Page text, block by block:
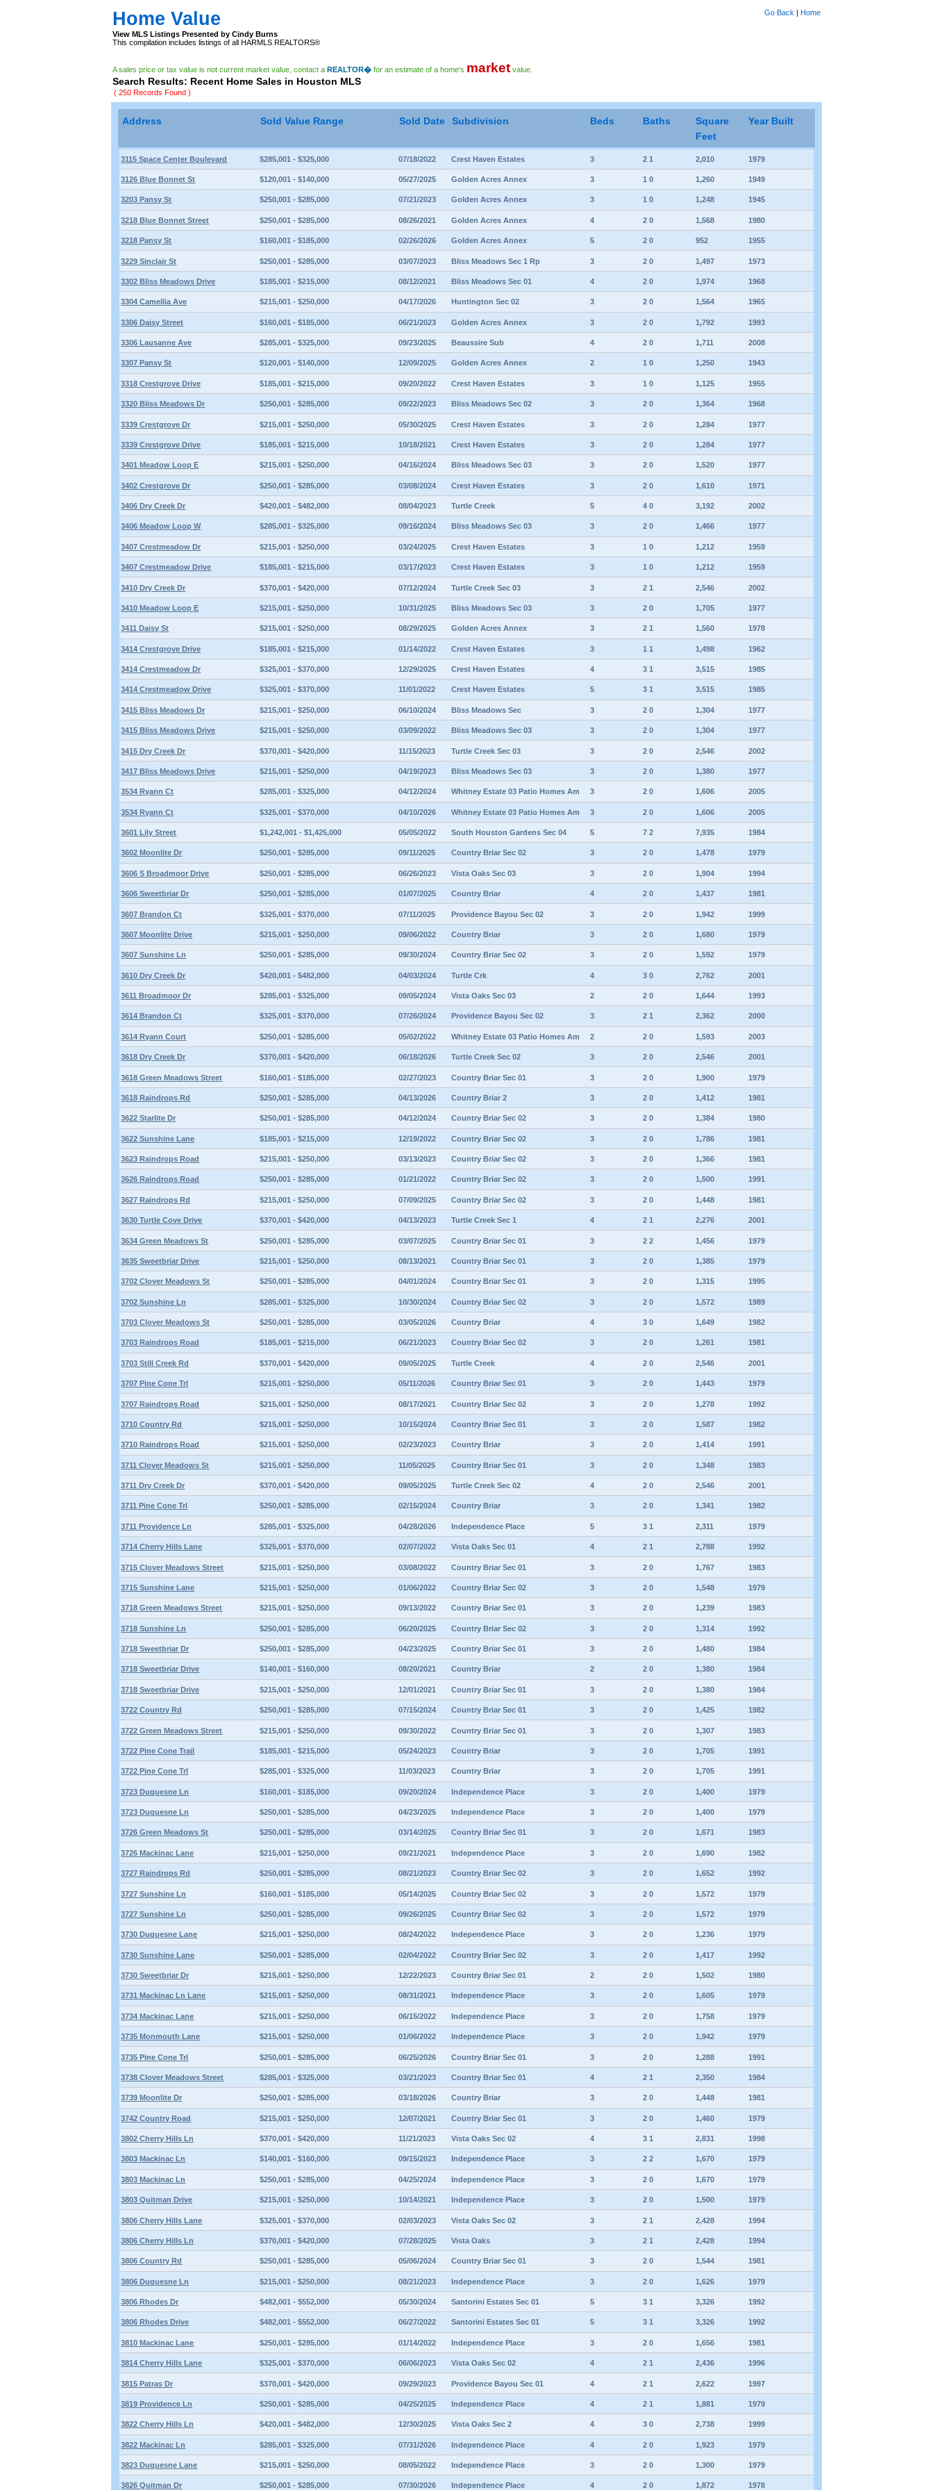
Home Value Go Back | Home
View MLS Listings Presented by Cindy Burns
This compilation includes listings of all HARMLS REALTORS®
A sales price or tax value is not current market value, contact aREALTOR� for an estimate of a home's market value.
Search Results: Recent Home Sales in Houston MLS
( 250 Records Found )
Address Sold Value Range Sold Date Subdivision Beds Baths
Square
Feet
Year Built
3115 Space Center Boulevard $285,001 - $325,000 07/18/2022 Crest Haven Estates 3 2 1 2,010 1979
3126 Blue Bonnet St $120,001 - $140,000 05/27/2025 Golden Acres Annex 3 1 0 1,260 1949
3203 Pansy St $250,001 - $285,000 07/21/2023 Golden Acres Annex 3 1 0 1,248 1945
3218 Blue Bonnet Street $250,001 - $285,000 08/26/2021 Golden Acres Annex 4 2 0 1,568 1980
3218 Pansy St $160,001 - $185,000 02/26/2026 Golden Acres Annex 5 2 0 952 1955
3229 Sinclair St $250,001 - $285,000 03/07/2023 Bliss Meadows Sec 1 Rp 3 2 0 1,497 1973
3302 Bliss Meadows Drive $185,001 - $215,000 08/12/2021 Bliss Meadows Sec 01 4 2 0 1,974 1968
3304 Camellia Ave $215,001 - $250,000 04/17/2026 Huntington Sec 02 3 2 0 1,564 1965
3306 Daisy Street $160,001 - $185,000 06/21/2023 Golden Acres Annex 3 2 0 1,792 1993
3306 Lausanne Ave $285,001 - $325,000 09/23/2025 Beaussire Sub 4 2 0 1,711 2008
3307 Pansy St $120,001 - $140,000 12/09/2025 Golden Acres Annex 2 1 0 1,250 1943
3318 Crestgrove Drive $185,001 - $215,000 09/20/2022 Crest Haven Estates 3 1 0 1,125 1955
3320 Bliss Meadows Dr $250,001 - $285,000 09/22/2023 Bliss Meadows Sec 02 3 2 0 1,364 1968
3339 Crestgrove Dr $215,001 - $250,000 05/30/2025 Crest Haven Estates 3 2 0 1,284 1977
3339 Crestgrove Drive $185,001 - $215,000 10/18/2021 Crest Haven Estates 3 2 0 1,284 1977
3401 Meadow Loop E $215,001 - $250,000 04/16/2024 Bliss Meadows Sec 03 3 2 0 1,520 1977
3402 Crestgrove Dr $250,001 - $285,000 03/08/2024 Crest Haven Estates 3 2 0 1,610 1971
3406 Dry Creek Dr $420,001 - $482,000 08/04/2023 Turtle Creek 5 4 0 3,192 2002
3406 Meadow Loop W $285,001 - $325,000 09/16/2024 Bliss Meadows Sec 03 3 2 0 1,466 1977
3407 Crestmeadow Dr $215,001 - $250,000 03/24/2025 Crest Haven Estates 3 1 0 1,212 1959
3407 Crestmeadow Drive $185,001 - $215,000 03/17/2023 Crest Haven Estates 3 1 0 1,212 1959
3410 Dry Creek Dr $370,001 - $420,000 07/12/2024 Turtle Creek Sec 03 3 2 1 2,546 2002
3410 Meadow Loop E $215,001 - $250,000 10/31/2025 Bliss Meadows Sec 03 3 2 0 1,705 1977
3411 Daisy St $215,001 - $250,000 08/29/2025 Golden Acres Annex 3 2 1 1,560 1978
3414 Crestgrove Drive $185,001 - $215,000 01/14/2022 Crest Haven Estates 3 1 1 1,498 1962
3414 Crestmeadow Dr $325,001 - $370,000 12/29/2025 Crest Haven Estates 4 3 1 3,515 1985
3414 Crestmeadow Drive $325,001 - $370,000 11/01/2022 Crest Haven Estates 5 3 1 3,515 1985
3415 Bliss Meadows Dr $215,001 - $250,000 06/10/2024 Bliss Meadows Sec 3 2 0 1,304 1977
3415 Bliss Meadows Drive $215,001 - $250,000 03/09/2022 Bliss Meadows Sec 03 3 2 0 1,304 1977
3415 Dry Creek Dr $370,001 - $420,000 11/15/2023 Turtle Creek Sec 03 3 2 0 2,546 2002
3417 Bliss Meadows Drive $215,001 - $250,000 04/19/2023 Bliss Meadows Sec 03 3 2 0 1,380 1977
3534 Ryann Ct $285,001 - $325,000 04/12/2024 Whitney Estate 03 Patio Homes Am 3 2 0 1,606 2005
3534 Ryann Ct $325,001 - $370,000 04/10/2026 Whitney Estate 03 Patio Homes Am 3 2 0 1,606 2005
3601 Lily Street $1,242,001 - $1,425,000 05/05/2022 South Houston Gardens Sec 04 5 7 2 7,935 1984
3602 Moonlite Dr $250,001 - $285,000 09/11/2025 Country Briar Sec 02 3 2 0 1,478 1979
3606 S Broadmoor Drive $250,001 - $285,000 06/26/2023 Vista Oaks Sec 03 3 2 0 1,904 1994
3606 Sweetbriar Dr $250,001 - $285,000 01/07/2025 Country Briar 4 2 0 1,437 1981
3607 Brandon Ct $325,001 - $370,000 07/11/2025 Providence Bayou Sec 02 3 2 0 1,942 1999
3607 Moonlite Drive $215,001 - $250,000 09/06/2022 Country Briar 3 2 0 1,680 1979
3607 Sunshine Ln $250,001 - $285,000 09/30/2024 Country Briar Sec 02 3 2 0 1,592 1979
3610 Dry Creek Dr $420,001 - $482,000 04/03/2024 Turtle Crk 4 3 0 2,762 2001
3611 Broadmoor Dr $285,001 - $325,000 09/05/2024 Vista Oaks Sec 03 2 2 0 1,644 1993
3614 Brandon Ct $325,001 - $370,000 07/26/2024 Providence Bayou Sec 02 3 2 1 2,362 2000
3614 Ryann Court $250,001 - $285,000 05/02/2022 Whitney Estate 03 Patio Homes Am 2 2 0 1,593 2003
3618 Dry Creek Dr $370,001 - $420,000 06/18/2026 Turtle Creek Sec 02 3 2 0 2,546 2001
3618 Green Meadows Street $160,001 - $185,000 02/27/2023 Country Briar Sec 01 3 2 0 1,900 1979
3618 Raindrops Rd $250,001 - $285,000 04/13/2026 Country Briar 2 3 2 0 1,412 1981
3622 Starlite Dr $250,001 - $285,000 04/12/2024 Country Briar Sec 02 3 2 0 1,384 1980
3622 Sunshine Lane $185,001 - $215,000 12/19/2022 Country Briar Sec 02 3 2 0 1,786 1981
3623 Raindrops Road $215,001 - $250,000 03/13/2023 Country Briar Sec 02 3 2 0 1,366 1981
3626 Raindrops Road $250,001 - $285,000 01/21/2022 Country Briar Sec 02 3 2 0 1,500 1991
3627 Raindrops Rd $215,001 - $250,000 07/09/2025 Country Briar Sec 02 3 2 0 1,448 1981
3630 Turtle Cove Drive $370,001 - $420,000 04/13/2023 Turtle Creek Sec 1 4 2 1 2,276 2001
3634 Green Meadows St $250,001 - $285,000 03/07/2025 Country Briar Sec 01 3 2 2 1,456 1979
3635 Sweetbriar Drive $215,001 - $250,000 08/13/2021 Country Briar Sec 01 3 2 0 1,385 1979
3702 Clover Meadows St $250,001 - $285,000 04/01/2024 Country Briar Sec 01 3 2 0 1,315 1995
3702 Sunshine Ln $285,001 - $325,000 10/30/2024 Country Briar Sec 02 3 2 0 1,572 1989
3703 Clover Meadows St $250,001 - $285,000 03/05/2026 Country Briar 4 3 0 1,649 1982
3703 Raindrops Road $185,001 - $215,000 06/21/2023 Country Briar Sec 02 3 2 0 1,261 1981
3703 Still Creek Rd $370,001 - $420,000 09/05/2025 Turtle Creek 4 2 0 2,546 2001
3707 Pine Cone Trl $215,001 - $250,000 05/11/2026 Country Briar Sec 01 3 2 0 1,443 1979
3707 Raindrops Road $215,001 - $250,000 08/17/2021 Country Briar Sec 02 3 2 0 1,278 1992
3710 Country Rd $215,001 - $250,000 10/15/2024 Country Briar Sec 01 3 2 0 1,587 1982
3710 Raindrops Road $215,001 - $250,000 02/23/2023 Country Briar 3 2 0 1,414 1991
3711 Clover Meadows St $215,001 - $250,000 11/05/2025 Country Briar Sec 01 3 2 0 1,348 1983
3711 Dry Creek Dr $370,001 - $420,000 09/05/2025 Turtle Creek Sec 02 4 2 0 2,546 2001
3711 Pine Cone Trl $250,001 - $285,000 02/15/2024 Country Briar 3 2 0 1,341 1982
3711 Providence Ln $285,001 - $325,000 04/28/2026 Independence Place 5 3 1 2,311 1979
3714 Cherry Hills Lane $325,001 - $370,000 02/07/2022 Vista Oaks Sec 01 4 2 1 2,788 1992
3715 Clover Meadows Street $215,001 - $250,000 03/08/2022 Country Briar Sec 01 3 2 0 1,767 1983
3715 Sunshine Lane $215,001 - $250,000 01/06/2022 Country Briar Sec 02 3 2 0 1,548 1979
3718 Green Meadows Street $215,001 - $250,000 09/13/2022 Country Briar Sec 01 3 2 0 1,239 1983
3718 Sunshine Ln $250,001 - $285,000 06/20/2025 Country Briar Sec 02 3 2 0 1,314 1992
3718 Sweetbriar Dr $250,001 - $285,000 04/23/2025 Country Briar Sec 01 3 2 0 1,480 1984
3718 Sweetbriar Drive $140,001 - $160,000 08/20/2021 Country Briar 2 2 0 1,380 1984
3718 Sweetbriar Drive $215,001 - $250,000 12/01/2021 Country Briar Sec 01 3 2 0 1,380 1984
3722 Country Rd $250,001 - $285,000 07/15/2024 Country Briar Sec 01 3 2 0 1,425 1982
3722 Green Meadows Street $215,001 - $250,000 09/30/2022 Country Briar Sec 01 3 2 0 1,307 1983
3722 Pine Cone Trail $185,001 - $215,000 05/24/2023 Country Briar 3 2 0 1,705 1991
3722 Pine Cone Trl $285,001 - $325,000 11/03/2023 Country Briar 3 2 0 1,705 1991
3723 Duquesne Ln $160,001 - $185,000 09/20/2024 Independence Place 3 2 0 1,400 1979
3723 Duquesne Ln $250,001 - $285,000 04/23/2025 Independence Place 3 2 0 1,400 1979
3726 Green Meadows St $250,001 - $285,000 03/14/2025 Country Briar Sec 01 3 2 0 1,671 1983
3726 Mackinac Lane $215,001 - $250,000 09/21/2021 Independence Place 3 2 0 1,690 1982
3727 Raindrops Rd $250,001 - $285,000 08/21/2023 Country Briar Sec 02 3 2 0 1,652 1992
3727 Sunshine Ln $160,001 - $185,000 05/14/2025 Country Briar Sec 02 3 2 0 1,572 1979
3727 Sunshine Ln $250,001 - $285,000 09/26/2025 Country Briar Sec 02 3 2 0 1,572 1979
3730 Duquesne Lane $215,001 - $250,000 08/24/2022 Independence Place 3 2 0 1,236 1979
3730 Sunshine Lane $250,001 - $285,000 02/04/2022 Country Briar Sec 02 3 2 0 1,417 1992
3730 Sweetbriar Dr $215,001 - $250,000 12/22/2023 Country Briar Sec 01 2 2 0 1,502 1980
3731 Mackinac Ln Lane $215,001 - $250,000 08/31/2021 Independence Place 3 2 0 1,605 1979
3734 Mackinac Lane $215,001 - $250,000 06/15/2022 Independence Place 3 2 0 1,758 1979
3735 Monmouth Lane $215,001 - $250,000 01/06/2022 Independence Place 3 2 0 1,942 1979
3735 Pine Cone Trl $250,001 - $285,000 06/25/2026 Country Briar Sec 01 3 2 0 1,288 1991
3738 Clover Meadows Street $285,001 - $325,000 03/21/2023 Country Briar Sec 01 4 2 1 2,350 1984
3739 Moonlite Dr $250,001 - $285,000 03/18/2026 Country Briar 3 2 0 1,448 1981
3742 Country Road $215,001 - $250,000 12/07/2021 Country Briar Sec 01 3 2 0 1,460 1979
3802 Cherry Hills Ln $370,001 - $420,000 11/21/2023 Vista Oaks Sec 02 4 3 1 2,831 1998
3803 Mackinac Ln $140,001 - $160,000 09/15/2023 Independence Place 3 2 2 1,670 1979
3803 Mackinac Ln $250,001 - $285,000 04/25/2024 Independence Place 3 2 0 1,670 1979
3803 Quitman Drive $215,001 - $250,000 10/14/2021 Independence Place 3 2 0 1,500 1979
3806 Cherry Hills Lane $325,001 - $370,000 02/03/2023 Vista Oaks Sec 02 3 2 1 2,428 1994
3806 Cherry Hills Ln $370,001 - $420,000 07/28/2025 Vista Oaks 3 2 1 2,428 1994
3806 Country Rd $250,001 - $285,000 05/06/2024 Country Briar Sec 01 3 2 0 1,544 1981
3806 Duquesne Ln $215,001 - $250,000 08/21/2023 Independence Place 3 2 0 1,626 1979
3806 Rhodes Dr $482,001 - $552,000 05/30/2024 Santorini Estates Sec 01 5 3 1 3,326 1992
3806 Rhodes Drive $482,001 - $552,000 06/27/2022 Santorini Estates Sec 01 5 3 1 3,326 1992
3810 Mackinac Lane $250,001 - $285,000 01/14/2022 Independence Place 3 2 0 1,656 1981
3814 Cherry Hills Lane $325,001 - $370,000 06/06/2023 Vista Oaks Sec 02 4 2 1 2,436 1996
3815 Patras Dr $370,001 - $420,000 09/29/2023 Providence Bayou Sec 01 4 2 1 2,622 1997
3819 Providence Ln $250,001 - $285,000 04/25/2025 Independence Place 4 2 1 1,881 1979
3822 Cherry Hills Ln $420,001 - $482,000 12/30/2025 Vista Oaks Sec 2 4 3 0 2,738 1999
3822 Mackinac Ln $285,001 - $325,000 07/31/2026 Independence Place 4 2 0 1,923 1979
3823 Duquesne Lane $215,001 - $250,000 08/05/2022 Independence Place 3 2 0 1,300 1979
3826 Quitman Dr $250,001 - $285,000 07/30/2026 Independence Place 4 2 0 1,872 1978